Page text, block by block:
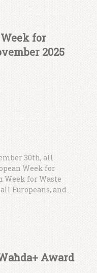
for
2025
30th, all
Week for
Week for Waste
Europeans, and...
Award